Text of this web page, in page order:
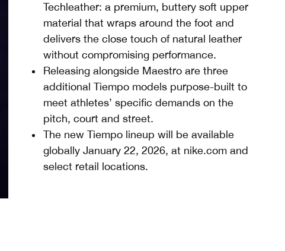
Techleather: a premium, buttery soft upper
material that wraps around the foot and
delivers the close touch of natural leather
without compromising performance.
Releasing alongside Maestro are three
additional Tiempo models purpose-built to
meet athletes’ specific demands on the
pitch, court and street.
The new Tiempo lineup will be available
globally January 22, 2026, at nike.com and
select retail locations.